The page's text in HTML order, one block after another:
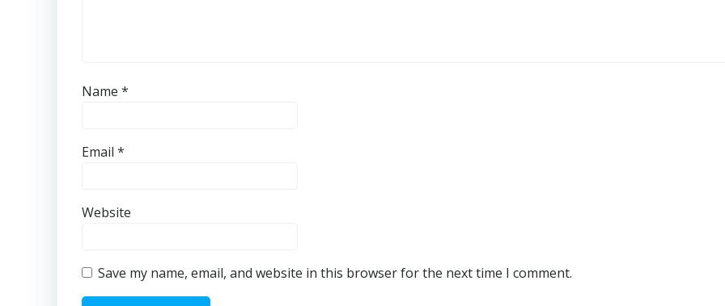
Name *
Email *
Website
Save my name, email, and website in this browser for the next time I comment.